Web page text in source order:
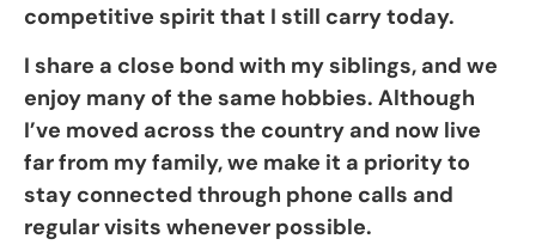
competitive spirit that I still carry today.
I share a close bond with my siblings, and we
enjoy many of the same hobbies. Although
I’ve moved across the country and now live
far from my family, we make it a priority to
stay connected through phone calls and
regular visits whenever possible.